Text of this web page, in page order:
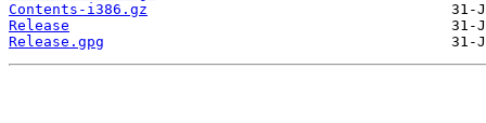
Contents-i386.gz
Release
Release.gpg